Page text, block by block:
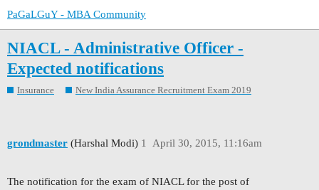
PaGaLGuY - MBA Community
NIACL - Administrative Officer -
Expected notifications
Insurance New India Assurance Recruitment Exam 2019
grondmaster (Harshal Modi) April 30, 2015, 11:16am
1
The notification for the exam of NIACL for the post of